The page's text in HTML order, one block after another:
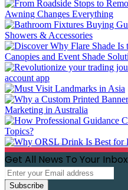
Get All News To Your Inbox
Enter
your